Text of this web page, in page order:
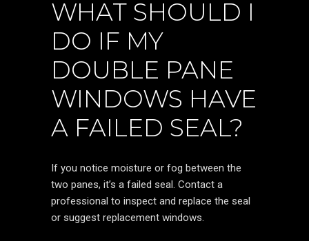
WHAT SHOULD I
DO IF MY
DOUBLE PANE
WINDOWS HAVE
A FAILED SEAL?
If you notice moisture or fog between the
two panes, it’s a failed seal. Contact a
professional to inspect and replace the seal
or suggest replacement windows.